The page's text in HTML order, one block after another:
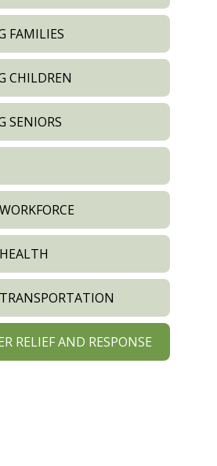
FAMILIES
CHILDREN
SENIORS
RELIEF AND RESPONSE